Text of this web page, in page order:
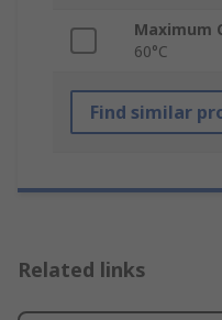
Maximum
60°C
Find similar
Related links